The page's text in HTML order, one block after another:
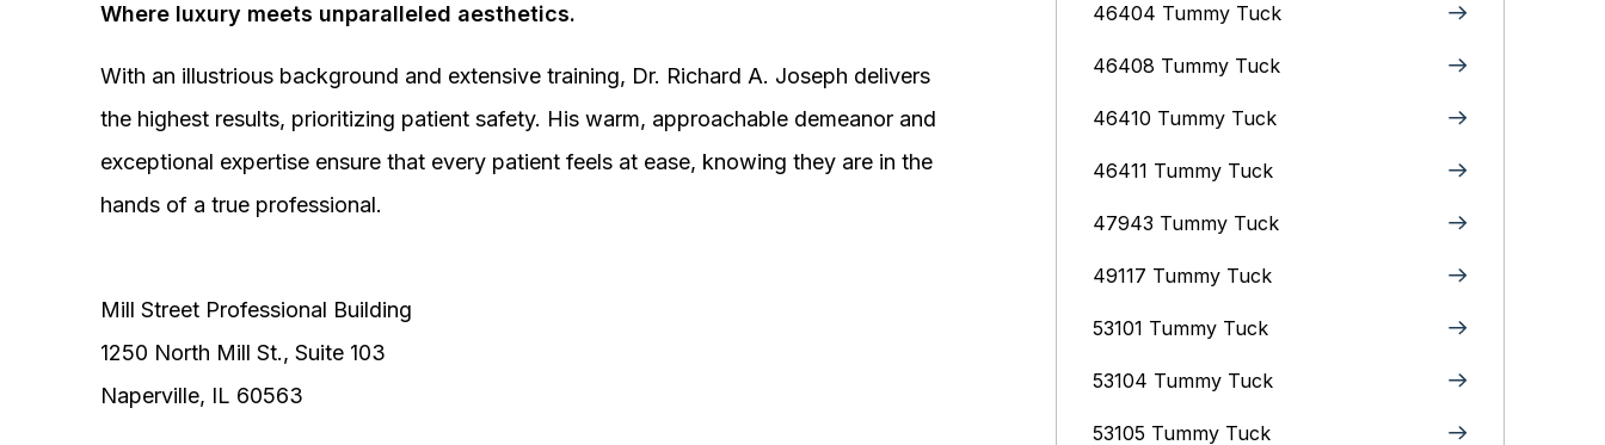
Where luxury meets unparalleled aesthetics.
With an illustrious background and extensive training, Dr. Richard A. Joseph delivers
the highest results, prioritizing patient safety. His warm, approachable demeanor and
exceptional expertise ensure that every patient feels at ease, knowing they are in the
hands of a true professional.
Mill Street Professional Building
1250 North Mill St., Suite 103
Naperville, IL 60563
46404 Tummy Tuck
46408 Tummy Tuck
46410 Tummy Tuck
46411 Tummy Tuck
47943 Tummy Tuck
49117 Tummy Tuck
53101 Tummy Tuck
53104 Tummy Tuck
53105 Tummy Tuck